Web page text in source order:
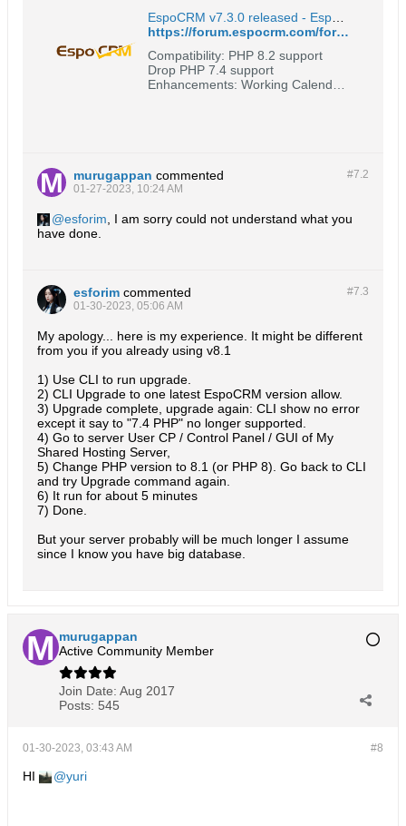
https://forum.espocrm.com/forum/announcements/86871-espocrm-v7-3-0-released?p=86936#post86936
Compatibility: PHP 8.2 support
Drop PHP 7.4 support
Enhancements: Working Calendar
m/issues/2444) OIDC
authentication #2455
m/issues/2455) Email: Group
#7.2
murugappan commented
01-27-2023, 10:24 AM
esforim , I am sorry could not understand what you
have done.
#7.3
esforim commented
01-30-2023, 05:06 AM
My apology... here is my experience. It might be different
from you if you already using v8.1
1) Use CLI to run upgrade.
2) CLI Upgrade to one latest EspoCRM version allow.
3) Upgrade complete, upgrade again: CLI show no error
except it say to "7.4 PHP" no longer supported.
4) Go to server User CP / Control Panel / GUI of My
Shared Hosting Server,
5) Change PHP version to 8.1 (or PHP 8). Go back to CLI
and try Upgrade command again.
6) It run for about 5 minutes
7) Done.
But your server probably will be much longer I assume
since I know you have big database.
murugappan
Active Community Member
Join Date: Aug 2017
Posts: 545
#8
01-30-2023, 03:43 AM
HI yuri